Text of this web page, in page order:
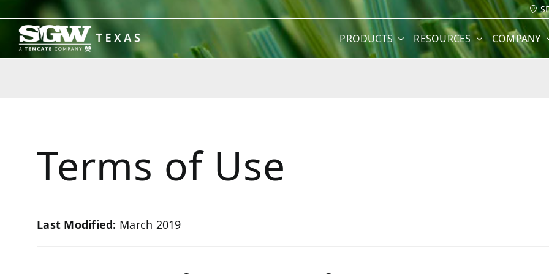
content
PRODUCTS RESOURCES COMPANY
Terms of Use
Last Modified: March 2019